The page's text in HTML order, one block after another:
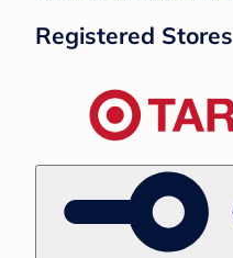
Registered Stores